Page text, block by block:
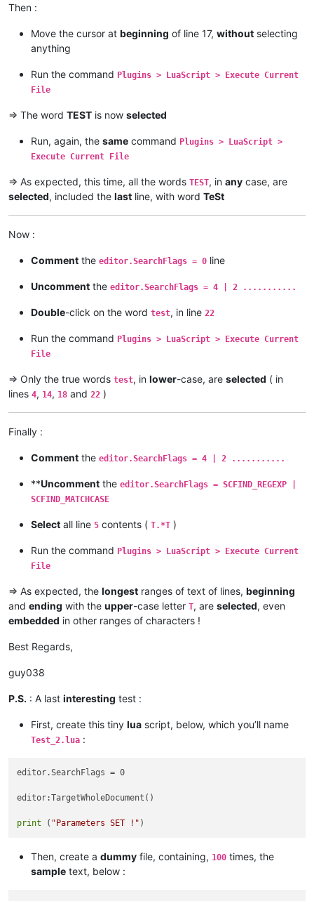
Then :
Move the cursor at beginning of line 17, without selecting
anything
Run the command Plugins > LuaScript > Execute Current
File
=> The word TEST is now selected
Run, again, the same command Plugins > LuaScript >
Execute Current File
=> As expected, this time, all the words TEST, in any case, are
selected, included the last line, with word TeSt
Now :
Comment the editor.SearchFlags = 0 line
Uncomment the editor.SearchFlags = 4 | 2 ...........
Double-click on the word test, in line 22
Run the command Plugins > LuaScript > Execute Current
File
=> Only the true words test, in lower-case, are selected ( in
lines 4, 14, 18 and 22 )
Finally :
Comment the editor.SearchFlags = 4 | 2 ...........
**Uncomment the editor.SearchFlags = SCFIND_REGEXP |
SCFIND_MATCHCASE
Select all line 5 contents ( T.*T )
Run the command Plugins > LuaScript > Execute Current
File
=> As expected, the longest ranges of text of lines, beginning
and ending with the upper-case letter T, are selected, even
embedded in other ranges of characters !
Best Regards,
guy038
P.S. : A last interesting test :
First, create this tiny lua script, below, which you’ll name
Test_2.lua :
editor.SearchFlags = 0
editor:TargetWholeDocument()
print ( "Parameters SET !"
Then, create a dummy file, containing, 100 times, the
sample text, below :